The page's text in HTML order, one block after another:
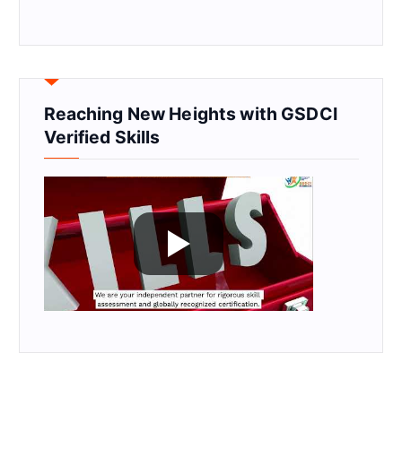
Reaching New Heights with GSDCI
Verified Skills